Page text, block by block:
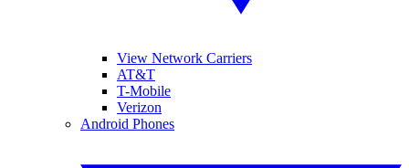
View Network Carriers
AT&T
T-Mobile
Verizon
Android Phones